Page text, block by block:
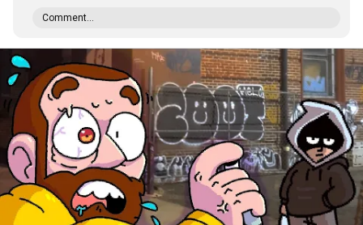
Comment...